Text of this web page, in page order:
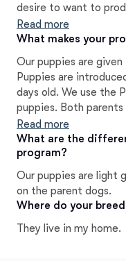
desire to want to
dogs. I've learned a
this breed is why I
Read more
What makes your
Our puppies are
Puppies are
days old. We use the
puppies. Both parents
and genetic testing
litter.
Read more
What are the
program?
Our puppies are light
on the parent dogs.
Where do your
They live in my home.